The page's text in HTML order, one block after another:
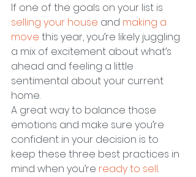
If one of the goals on your list is
selling your house and making a
move this year, you’re likely juggling
a mix of excitement about what’s
ahead and feeling a little
sentimental about your current
home.
A great way to balance those
emotions and make sure you’re
confident in your decision is to
keep these three best practices in
mind when you’re ready to sell.